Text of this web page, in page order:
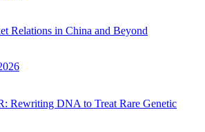
Relations in China and Beyond
Rewriting DNA to Treat Rare Genetic